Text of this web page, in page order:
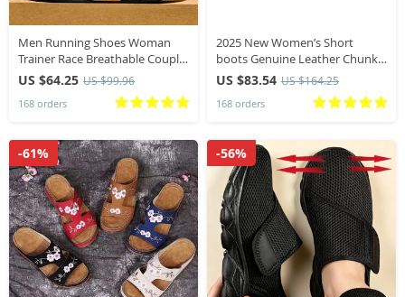
Men Running Shoes Woman
Trainer Race Breathable Couple
Unisex Sneakers Men Sneakers
Lace Up Round Toe Cushioning
Shoes for Men
US $64.25 US $99.96
168 orders
2025 New Women’s Short
boots Genuine Leather Chunky
Heel High Heel Boots female
Large Size Pointed Toe Women
Ankle Boots
US $83.54 US $164.25
168 orders
-61% -56%